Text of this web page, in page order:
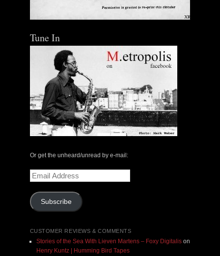
Tune In
Or get the unheard/unread by e-mail:
Email
Address
Subscribe
CUSTOMER REVIEWS & COMMENTS
Stories of the Sea With Lieven Martens – Foxy Digitalison
Henry Kuntz | Humming Bird Tapes